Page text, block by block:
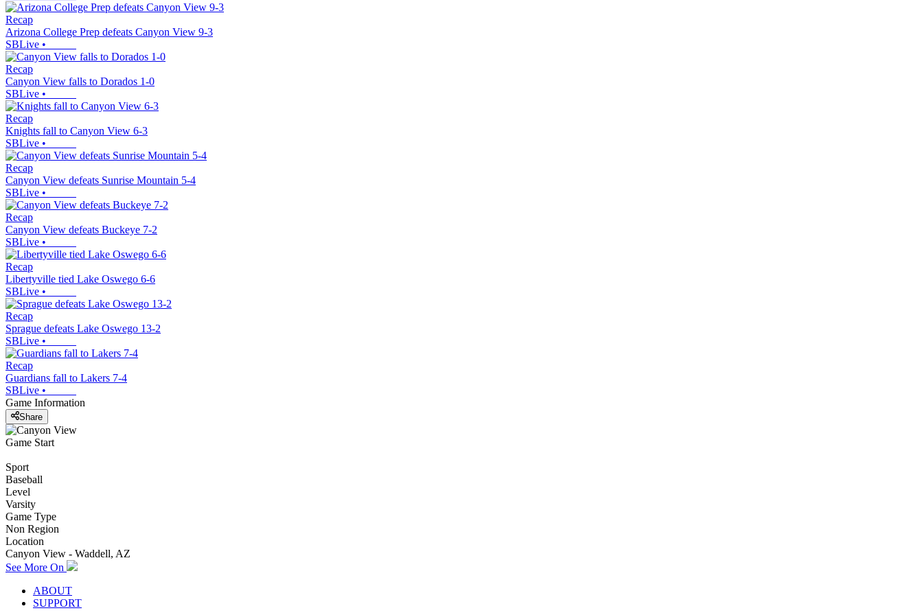
Recap
Arizona College Prep defeats Canyon View 9-3
SBLive •
Recap
Canyon View falls to Dorados 1-0
SBLive •
Recap
Knights fall to Canyon View 6-3
SBLive •
Recap
Canyon View defeats Sunrise Mountain 5-4
SBLive •
Recap
Canyon View defeats Buckeye 7-2
SBLive •
Recap
Libertyville tied Lake Oswego 6-6
SBLive •
Recap
Sprague defeats Lake Oswego 13-2
SBLive •
Recap
Guardians fall to Lakers 7-4
SBLive •
Game Information
Share
Game Start
Sport
Baseball
Level
Varsity
Game Type
Non Region
Location
Canyon View - Waddell, AZ
See More On
ABOUT
SUPPORT